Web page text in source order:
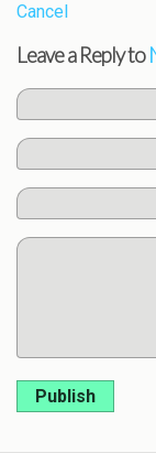
Cancel
Leave a Reply to
Publish